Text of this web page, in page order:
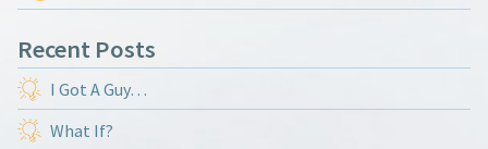
Recent Posts
I Got A Guy…
What If?